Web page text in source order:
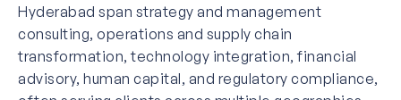
Hyderabad span strategy and management
consulting, operations and supply chain
transformation, technology integration, financial
advisory, human capital, and regulatory compliance,